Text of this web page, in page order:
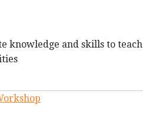
knowledge and skills to teach